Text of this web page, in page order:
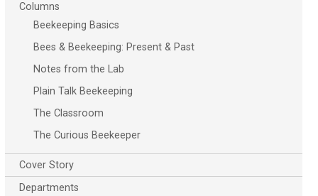
Columns
Beekeeping Basics
Bees & Beekeeping: Present & Past
Notes from the Lab
Plain Talk Beekeeping
The Classroom
The Curious Beekeeper
Cover Story
Departments